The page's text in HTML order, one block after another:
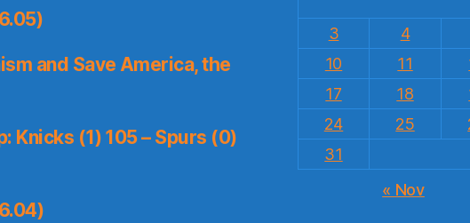
and Save America, the
Knicks (1) 105 – Spurs (0)
3
4
10
11
17
18
24
25
31
« Nov